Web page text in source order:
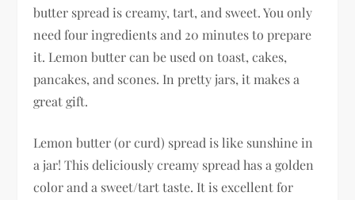
butter spread is creamy, tart, and sweet. You only
need four ingredients and 20 minutes to prepare
it. Lemon butter can be used on toast, cakes,
pancakes, and scones. In pretty jars, it makes a
great gift.
Lemon butter (or curd) spread is like sunshine in
a jar! This deliciously creamy spread has a golden
color and a sweet/tart taste. It is excellent for